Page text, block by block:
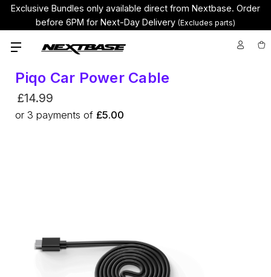
Exclusive Bundles only available direct from Nextbase. Order
before 6PM for Next-Day Delivery (Excludes parts)
Piqo Car Power Cable
£14.99
or 3payments of £5.00